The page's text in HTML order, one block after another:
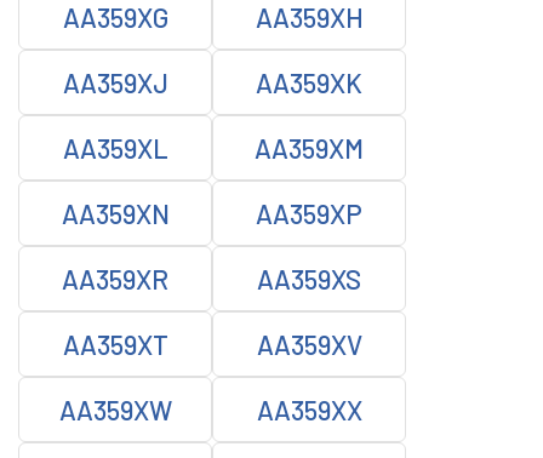
AA359XG AA359XH
AA359XJ AA359XK
AA359XL AA359XM
AA359XN AA359XP
AA359XR AA359XS
AA359XT AA359XV
AA359XW AA359XX